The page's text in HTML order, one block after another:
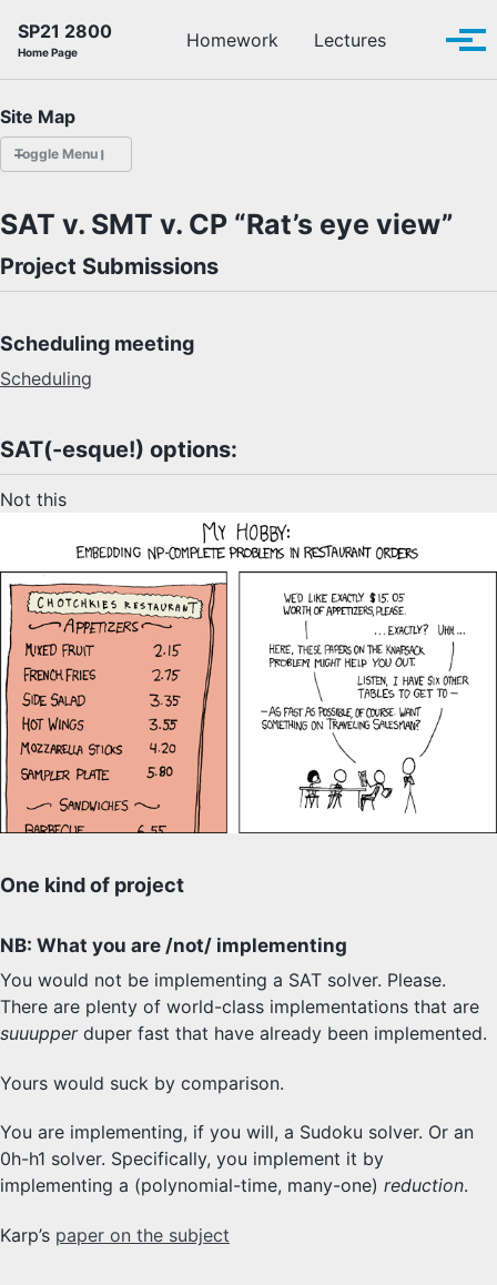
SP21 2800
Home Page
Homework Lectures Toggle
Site Map
Toggle Menu
LECTURES
PIAZZA
PROOF CHECKER
TECH
FAQ
SITE SOURCE
ENRICHMENT
SAT v. SMT v. CP “Rat’s eye view”
Project Submissions
Scheduling meeting
Scheduling
SAT(-esque!) options:
Not this
One kind of project
NB: What you are /not/ implementing
You would not be implementing a SAT solver. Please.
There are plenty of world-class implementations that are
suuupperduper fast that have already been implemented.
Yours would suck by comparison.
You are implementing, if you will, a Sudoku solver. Or an
0h-h1 solver. Specifically, you implement it by
implementing a (polynomial-time, many-one) reduction.
Karp’s paper on the subject